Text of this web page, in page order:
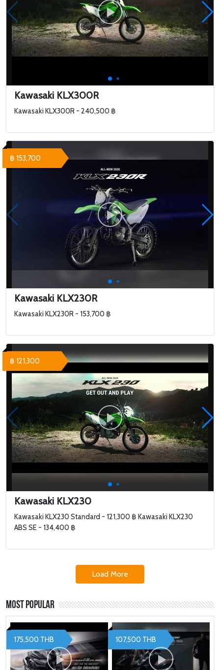
Kawasaki KLX300R
Kawasaki KLX300R - 240,500 ฿
Kawasaki KLX230R
Kawasaki KLX230R - 153,700 ฿
฿ 153,700
Kawasaki KLX230
Kawasaki KLX230 Standard - 121,300 ฿ Kawasaki KLX230
ABS SE - 134,400 ฿
฿ 121,300
Load More
Most Popular
175,500 THB 107,500 THB